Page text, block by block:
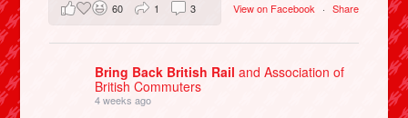
View on Facebook · Share
60 1 3
Bring Back British Railand Association of
British Commuters
4 weeks ago